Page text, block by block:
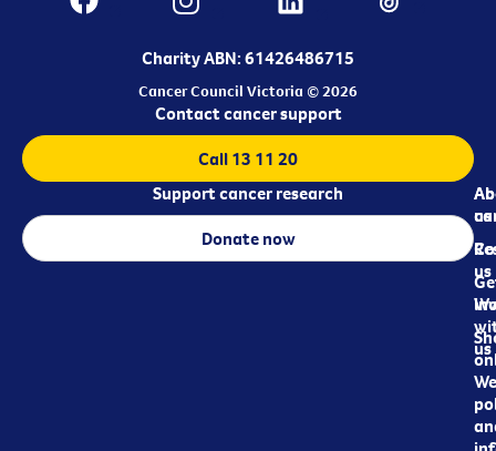
Charity ABN: 61426486715
Cancer Council Victoria © 2026
us
us
us
Contact cancer support
Call 13 11 20
Support cancer research
Donate now